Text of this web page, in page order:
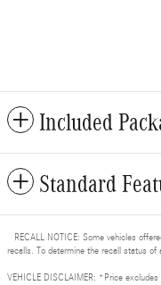
Included
Standard
RECALL NOTICE: Some vehicles
recalls. To determine the recall status of
VEHICLE DISCLAIMER: *Price